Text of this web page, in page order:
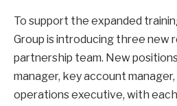
To support the expanded
Group is introducing three new
partnership team. New
manager, key account
operations executive, with each